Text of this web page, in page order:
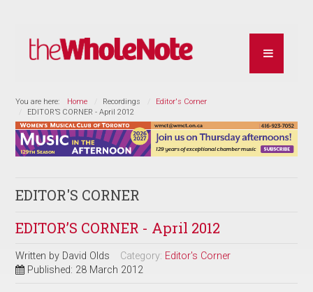
You are here: Home Recordings
Editor's Corner
EDITOR’S CORNER - April 2012
EDITOR'S CORNER
EDITOR’S CORNER - April 2012
Written by David Olds Category: Editor's Corner
Published: 28 March 2012